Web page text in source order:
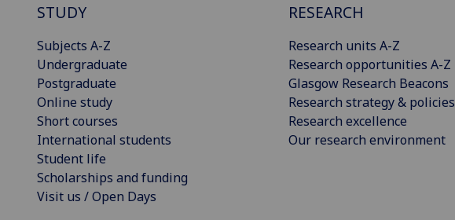
STUDY
Subjects A-Z
Undergraduate
Postgraduate
Online study
Short courses
International students
Student life
Scholarships and funding
Visit us / Open Days
RESEARCH
Research units A-Z
Research opportunities A-Z
Glasgow Research Beacons
Research strategy & policies
Research excellence
Our research environment